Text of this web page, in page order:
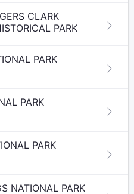
CLARK
PARK
PARK
PARK
PARK
NATIONAL PARK